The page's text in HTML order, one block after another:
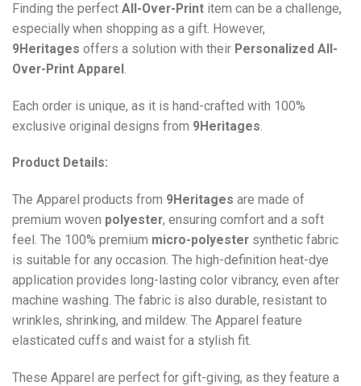
Finding the perfect All-Over-Print item can be a challenge,
especially when shopping as a gift. However,
9Heritages offers a solution with their Personalized All-
Over-Print Apparel .
Each order is unique, as it is hand-crafted with 100%
exclusive original designs from 9Heritages.
Product Details:
The Apparel products from 9Heritages are made of
premium woven polyester, ensuring comfort and a soft
feel. The 100% premium micro-polyester synthetic fabric
is suitable for any occasion. The high-definition heat-dye
application provides long-lasting color vibrancy, even after
machine washing. The fabric is also durable, resistant to
wrinkles, shrinking, and mildew. The Apparel feature
elasticated cuffs and waist for a stylish fit.
These Apparel are perfect for gift-giving, as they feature a